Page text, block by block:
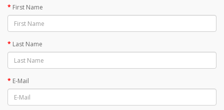
First Name
Last Name
E-Mail